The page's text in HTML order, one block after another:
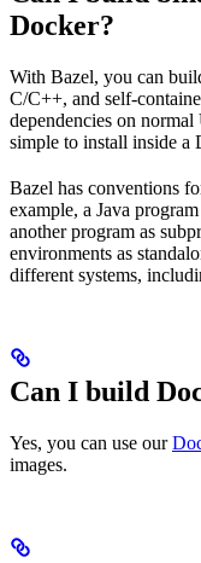
Docker?
With Bazel, you can
C/C++, and self-
dependencies on
simple to install inside a
Bazel has conventions
example, a Java
another program as
environments as
different systems,
Can I build
Yes, you can use our
images.